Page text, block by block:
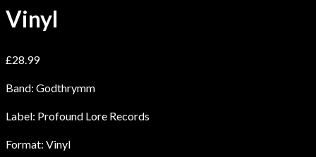
Vinyl
£28.99
Band: Godthrymm
Label: Profound Lore Records
Format: Vinyl